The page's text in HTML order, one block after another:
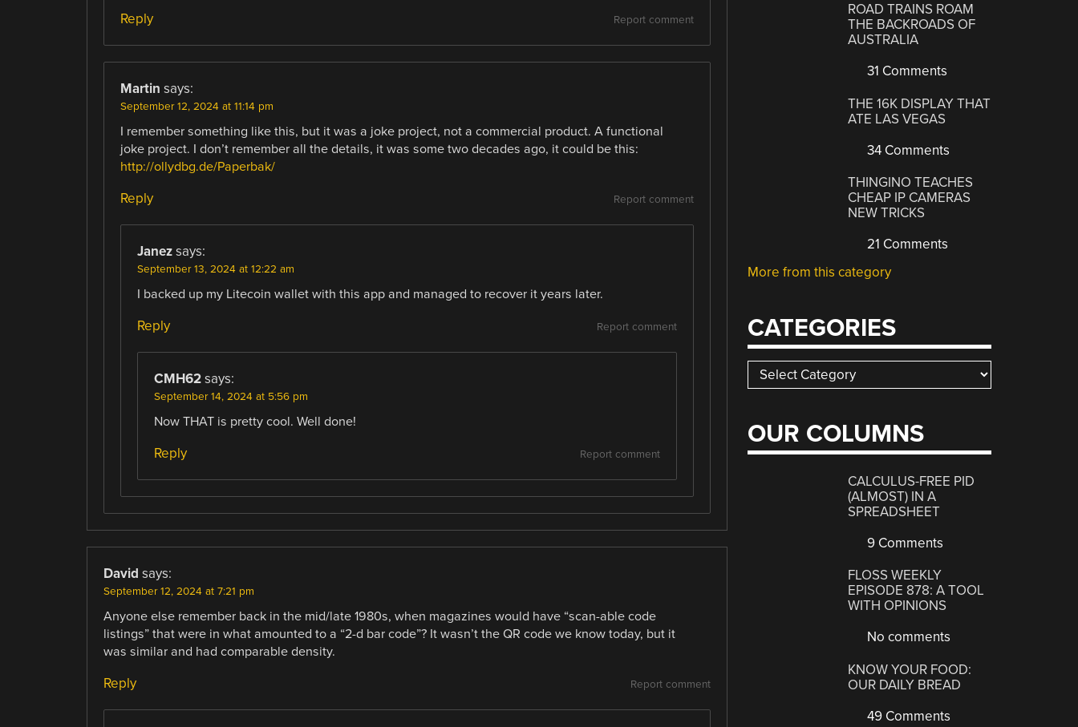
Report comment
Reply
Martin says:
September 12, 2024 at 11:14 pm
I remember something like this, but it was a joke project, not a commercial product. A functional
joke project. I don’t remember all the details, it was some two decades ago, it could be this:
http://ollydbg.de/Paperbak/
Report comment
Reply
Janez says:
September 13, 2024 at 12:22 am
I backed up my Litecoin wallet with this app and managed to recover it years later.
Report comment
Reply
CMH62 says:
September 14, 2024 at 5:56 pm
Now THAT is pretty cool. Well done!
Report comment
Reply
David says:
September 12, 2024 at 7:21 pm
Anyone else remember back in the mid/late 1980s, when magazines would have “scan-able code
listings” that were in what amounted to a “2-d bar code”? It wasn’t the QR code we know today, but it
was similar and had comparable density.
Report comment
Reply
ROAD TRAINS ROAM
THE BACKROADS OF
AUSTRALIA
31 Comments
THE 16K DISPLAY THAT
ATE LAS VEGAS
34 Comments
THINGINO TEACHES
CHEAP IP CAMERAS
NEW TRICKS
21 Comments
More from this category
CATEGORIES
Categories
OUR COLUMNS
CALCULUS-FREE PID
(ALMOST) IN A
SPREADSHEET
9 Comments
FLOSS WEEKLY
EPISODE 878: A TOOL
WITH OPINIONS
No comments
KNOW YOUR FOOD:
OUR DAILY BREAD
49 Comments